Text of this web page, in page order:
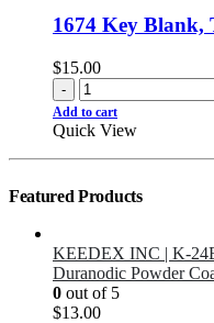
1674 Key Blank,
$15.00
-
Add to cart
Quick View
Featured Products
KEEDEX INC | K-
Duranodic Powder
0 out of 5
$13.00